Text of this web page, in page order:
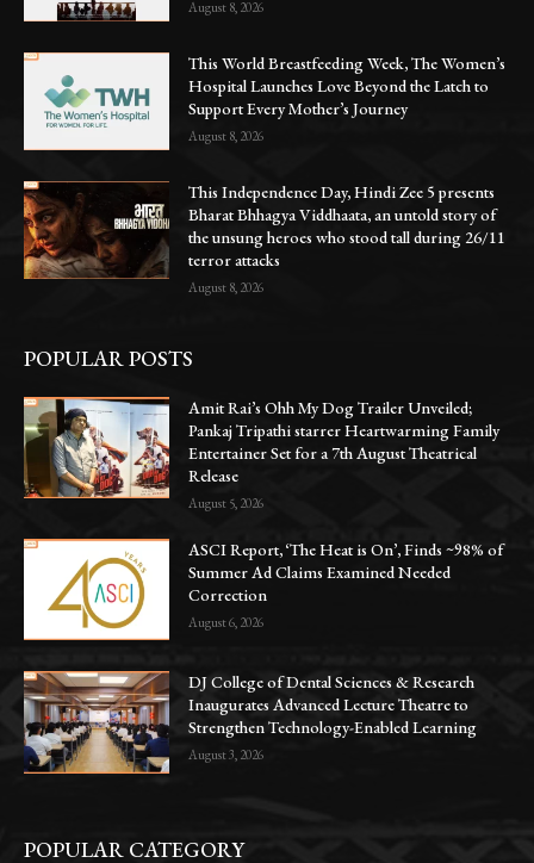
August 8, 2026
This World Breastfeeding Week, The Women’s
Hospital Launches Love Beyond the Latch to
Support Every Mother’s Journey
August 8, 2026
This Independence Day, Hindi Zee 5 presents
Bharat Bhhagya Viddhaata, an untold story of
the unsung heroes who stood tall during 26/11
terror attacks
August 8, 2026
POPULAR POSTS
Amit Rai’s Ohh My Dog Trailer Unveiled;
Pankaj Tripathi starrer Heartwarming Family
Entertainer Set for a 7th August Theatrical
Release
August 5, 2026
ASCI Report, ‘The Heat is On’, Finds ~98% of
Summer Ad Claims Examined Needed
Correction
August 6, 2026
DJ College of Dental Sciences & Research
Inaugurates Advanced Lecture Theatre to
Strengthen Technology-Enabled Learning
August 3, 2026
POPULAR CATEGORY